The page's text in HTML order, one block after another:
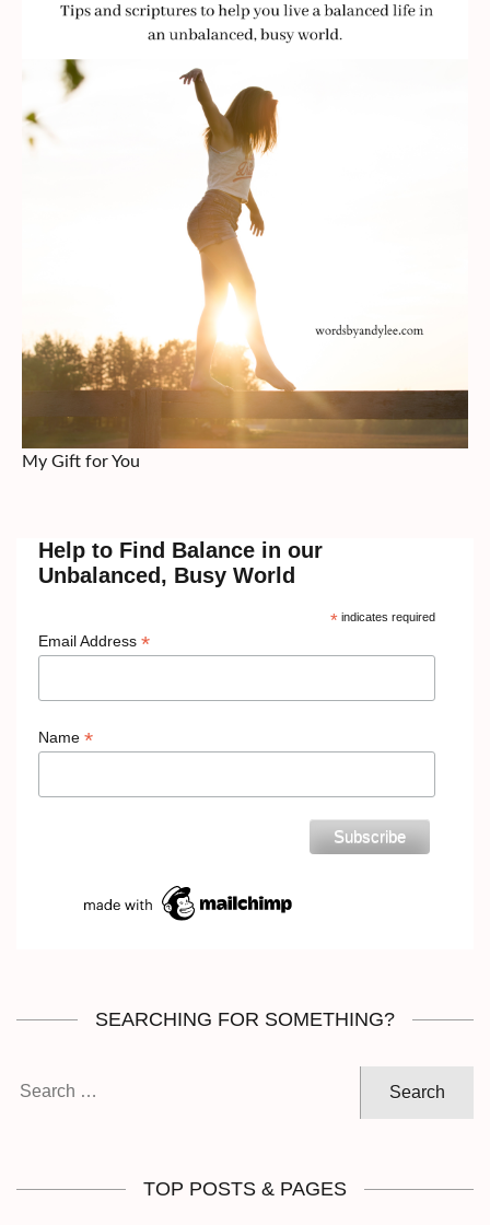
My Gift for You
Help to Find Balance in our
Unbalanced, Busy World
*indicates required
Email Address *
Name *
SEARCHING FOR SOMETHING?
TOP POSTS & PAGES